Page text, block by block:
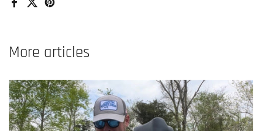
Facebook
X (Twitter)
Pinterest
More articles